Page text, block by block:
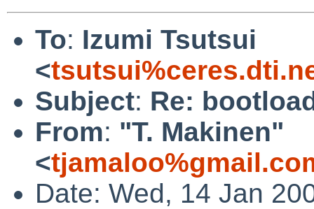
To: Izumi Tsutsui
<
Subject: Re:
From: "T. Makinen"
<
Date: Wed, 14 Jan